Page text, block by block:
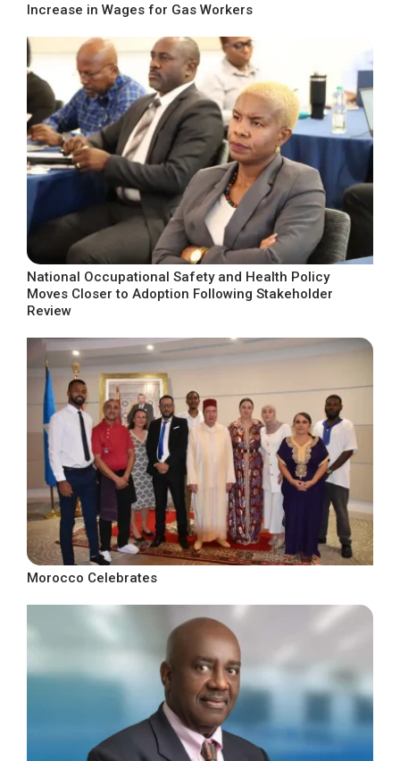
Increase in Wages for Gas Workers
National Occupational Safety and Health Policy
Moves Closer to Adoption Following Stakeholder
Review
Morocco Celebrates